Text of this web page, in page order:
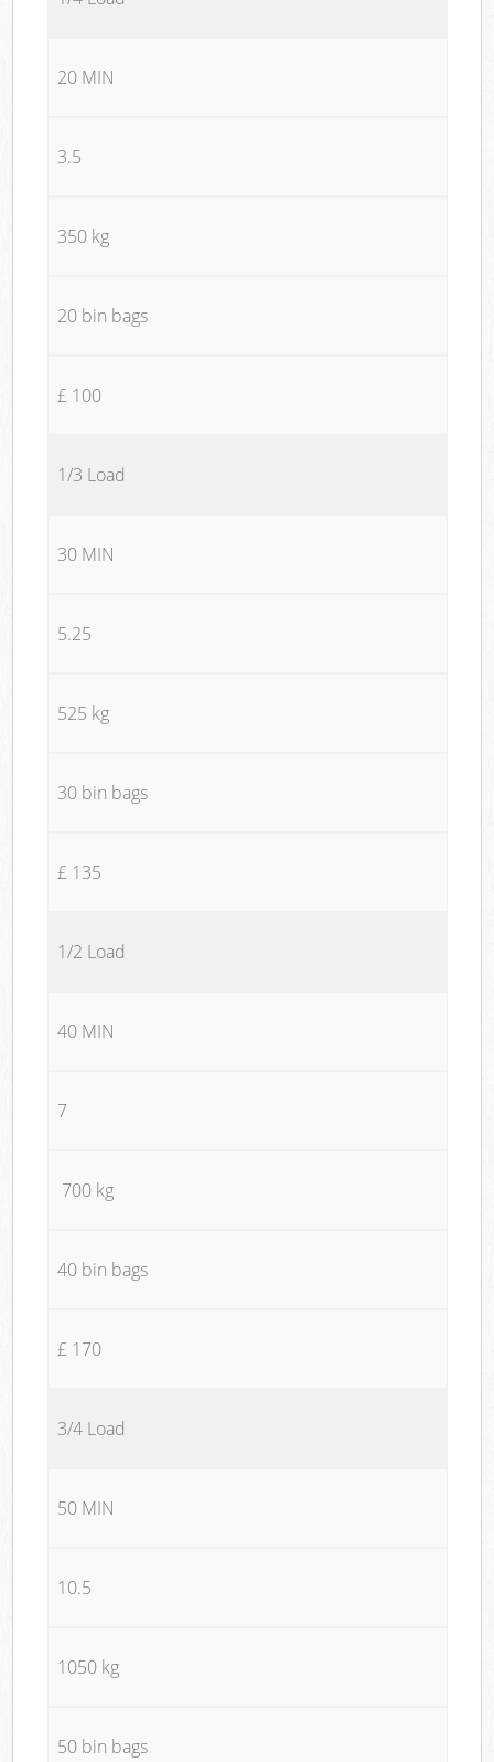
20 MIN
3.5
350 kg
20 bin bags
£ 100
1/3 Load
30 MIN
5.25
525 kg
30 bin bags
£ 135
1/2 Load
40 MIN
7
700 kg
40 bin bags
£ 170
3/4 Load
50 MIN
10.5
1050 kg
50 bin bags